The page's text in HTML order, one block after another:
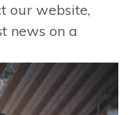
our website,
news on a